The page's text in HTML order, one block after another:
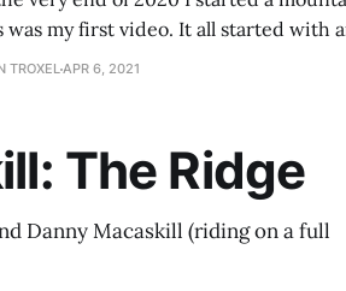
first video. It all started with an idea... to try to set the fastest
on Strava for a rocky downhill
TROXELAPR 6, 2021
The Ridge
Danny Macaskill (riding on a full